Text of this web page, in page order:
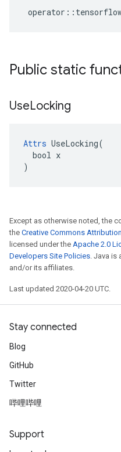
operator ::
Public static
UseLocking
Attrs UseLocking(
  bool x
)
Except as otherwise noted, the
the Creative Commons
licensed under the Apache 2.0
Developers Site Policies. Java is
and/or its affiliates.
Last updated 2020-04-20 UTC.
Stay connected
Blog
GitHub
Twitter
哔哩哔哩
Support